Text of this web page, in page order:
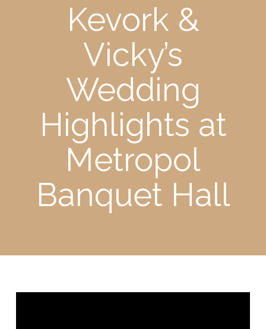
Kevork &
Vicky’s
Wedding
Highlights at
Metropol
Banquet Hall